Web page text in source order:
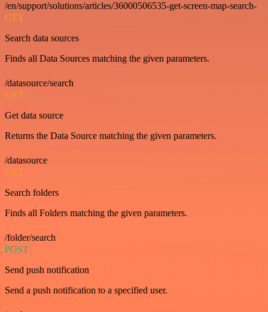
/en/support/solutions/articles/36000506535-get-screen-map-search-
GET
Search data sources
Finds all Data Sources matching the given parameters.
/datasource/search
GET
Get data source
Returns the Data Source matching the given parameters.
/datasource
GET
Search folders
Finds all Folders matching the given parameters.
/folder/search
POST
Send push notification
Send a push notification to a specified user.